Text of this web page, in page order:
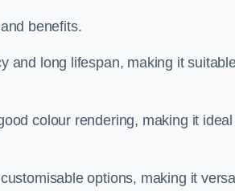
benefits.
and long lifespan, making it
colour rendering, making it
options, making it